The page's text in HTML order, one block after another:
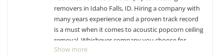
removers in Idaho Falls, ID. Hiring a company with
many years experience and a proven track record
is a must when it comes to acoustic popcorn ceiling
removal. Whichever company you choose for
Idaho Falls popcorn ceiling removal, make sure you
Show more